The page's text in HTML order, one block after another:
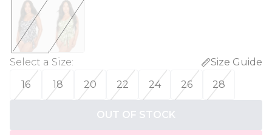
Select a Size:
Size Guide
16
18 20 22 24 26 28
OUT OF STOCK